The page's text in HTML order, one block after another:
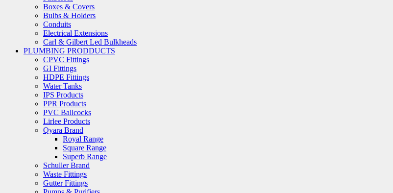
Boxes & Covers
Bulbs & Holders
Conduits
Electrical Extensions
Carl & Gilbert Led Bulkheads
PLUMBING PRODDUCTS
CPVC Fittings
GI Fittings
HDPE Fittings
Water Tanks
IPS Products
PPR Products
PVC Ballcocks
Lirlee Products
Qyara Brand
Royal Range
Square Range
Superb Range
Schuller Brand
Waste Fittings
Gutter Fittings